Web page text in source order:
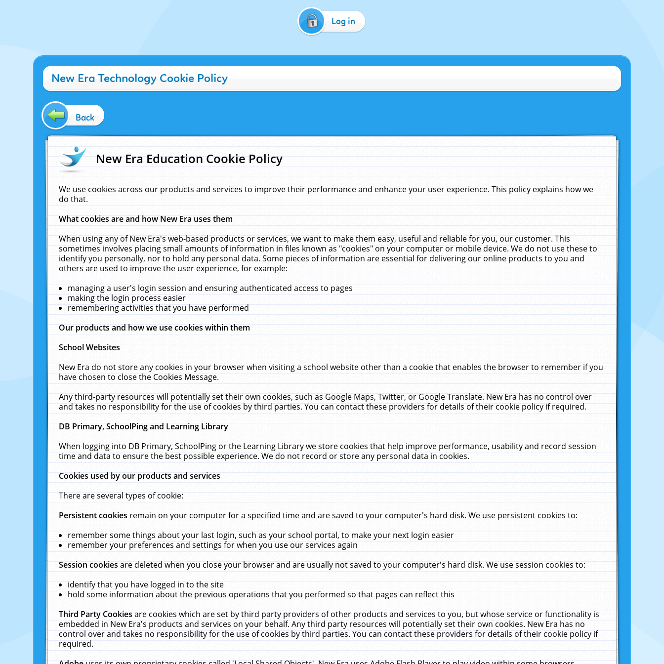
Log in
New Era Technology Cookie Policy
Back
New Era Education Cookie Policy
We use cookies across our products and services to improve their performance and enhance your user experience. This policy explains how we
do that.
What cookies are and how New Era uses them
When using any of New Era's web-based products or services, we want to make them easy, useful and reliable for you, our customer. This
sometimes involves placing small amounts of information in files known as "cookies" on your computer or mobile device. We do not use these to
identify you personally, nor to hold any personal data. Some pieces of information are essential for delivering our online products to you and
others are used to improve the user experience, for example:
managing a user's login session and ensuring authenticated access to pages
making the login process easier
remembering activities that you have performed
Our products and how we use cookies within them
School Websites
New Era do not store any cookies in your browser when visiting a school website other than a cookie that enables the browser to remember if you
have chosen to close the Cookies Message.
Any third-party resources will potentially set their own cookies, such as Google Maps, Twitter, or Google Translate. New Era has no control over
and takes no responsibility for the use of cookies by third parties. You can contact these providers for details of their cookie policy if required.
DB Primary, SchoolPing and Learning Library
When logging into DB Primary, SchoolPing or the Learning Library we store cookies that help improve performance, usability and record session
time and data to ensure the best possible experience. We do not record or store any personal data in cookies.
Cookies used by our products and services
There are several types of cookie:
Persistent cookiesremain on your computer for a specified time and are saved to your computer's hard disk. We use persistent cookies to:
remember some things about your last login, such as your school portal, to make your next login easier
remember your preferences and settings for when you use our services again
Session cookiesare deleted when you close your browser and are usually not saved to your computer's hard disk. We use session cookies to:
identify that you have logged in to the site
hold some information about the previous operations that you performed so that pages can reflect this
Third Party Cookiesare cookies which are set by third party providers of other products and services to you, but whose service or functionality is
embedded in New Era's products and services on your behalf. Any third party resources will potentially set their own cookies. New Era has no
control over and takes no responsibility for the use of cookies by third parties. You can contact these providers for details of their cookie policy if
required.